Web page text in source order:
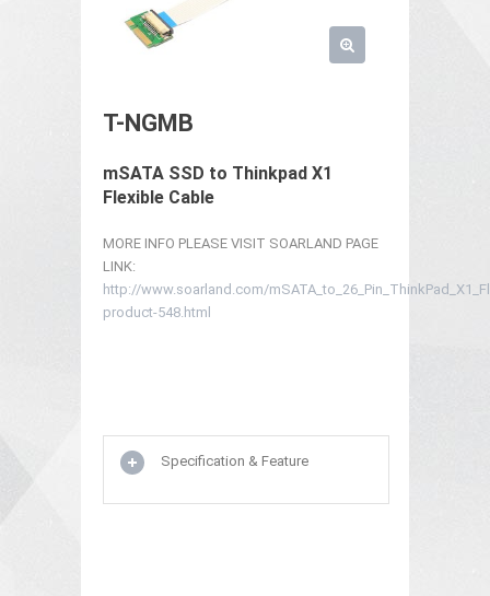
T-NGMB
mSATA SSD to Thinkpad X1
Flexible Cable
MORE INFO PLEASE VISIT SOARLAND PAGE
LINK:
http://www.soarland.com/
product-548.html
Specification & Feature